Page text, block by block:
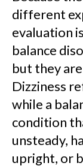
different
evaluation
balance
but they
Dizziness
while a
condition
unsteady,
upright, or